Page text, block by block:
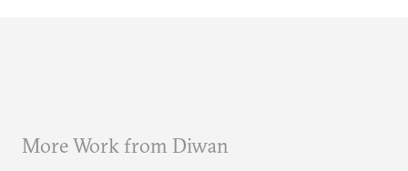
More Work from Diwan